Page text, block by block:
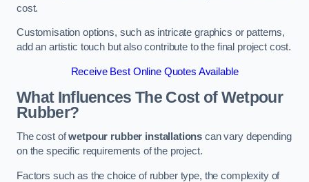
cost.
Customisation options, such as intricate graphics or patterns,
add an artistic touch but also contribute to the final project cost.
Receive Best Online Quotes Available
What Influences The Cost of Wetpour
Rubber?
The cost ofwetpour rubber installations can vary depending
on the specific requirements of the project.
Factors such as the choice of rubber type, the complexity of